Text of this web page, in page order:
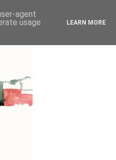
agent
usage
LEARN MORE